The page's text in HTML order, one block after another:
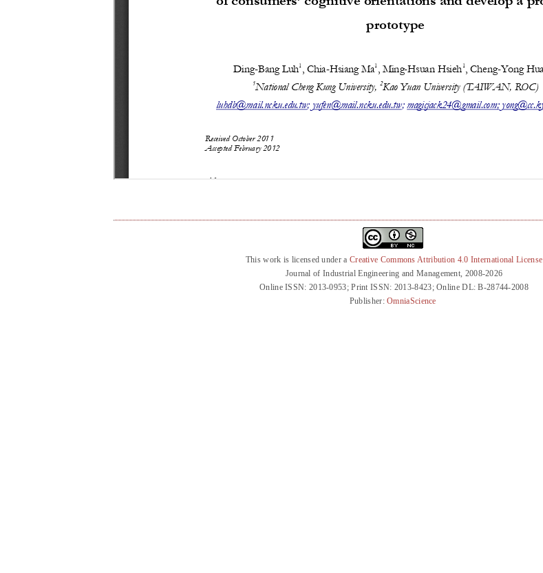
This work is licensed under a Creative Commons Attribution 4.0 International License
Journal of Industrial Engineering and Management, 2008-2026
Online ISSN: 2013-0953; Print ISSN: 2013-8423; Online DL: B-28744-2008
Publisher:OmniaScience